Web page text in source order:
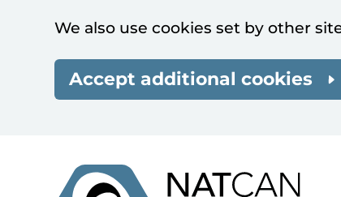
We also use cookies set by other
Accept additional cookies